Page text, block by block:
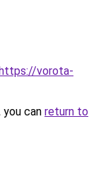
vorota-
can return to